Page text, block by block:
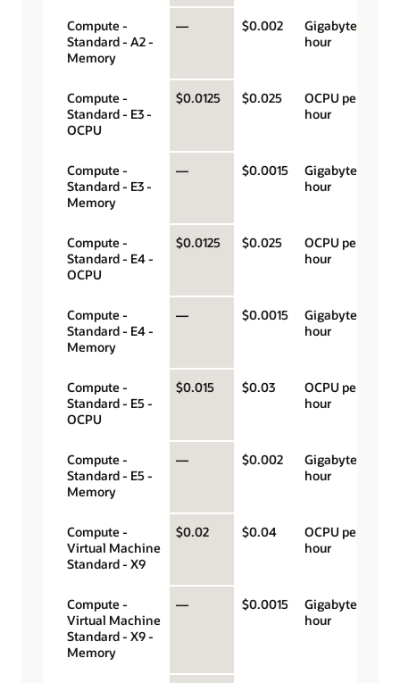
Compute -
Standard - A2 -
Memory
— $0.002
Gigabyte per
hour
Compute -
Standard - E3 -
OCPU
$0.0125 $0.025
OCPU per
hour
Compute -
Standard - E3 -
Memory
— $0.0015
Gigabyte per
hour
Compute -
Standard - E4 -
OCPU
$0.0125 $0.025
OCPU per
hour
Compute -
Standard - E4 -
Memory
— $0.0015
Gigabyte per
hour
Compute -
Standard - E5 -
OCPU
$0.015 $0.03
OCPU per
hour
Compute -
Standard - E5 -
Memory
— $0.002
Gigabyte per
hour
Compute -
Virtual Machine
Standard - X9
$0.02 $0.04
OCPU per
hour
Compute -
Virtual Machine
Standard - X9 -
Memory
— $0.0015
Gigabyte per
hour